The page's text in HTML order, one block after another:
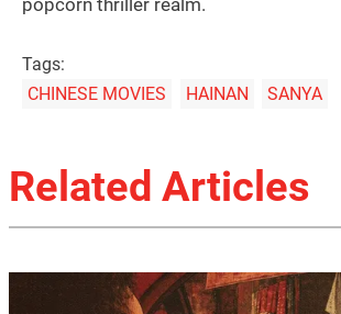
Tags:
CHINESE MOVIES
HAINAN SANYA
Related Articles